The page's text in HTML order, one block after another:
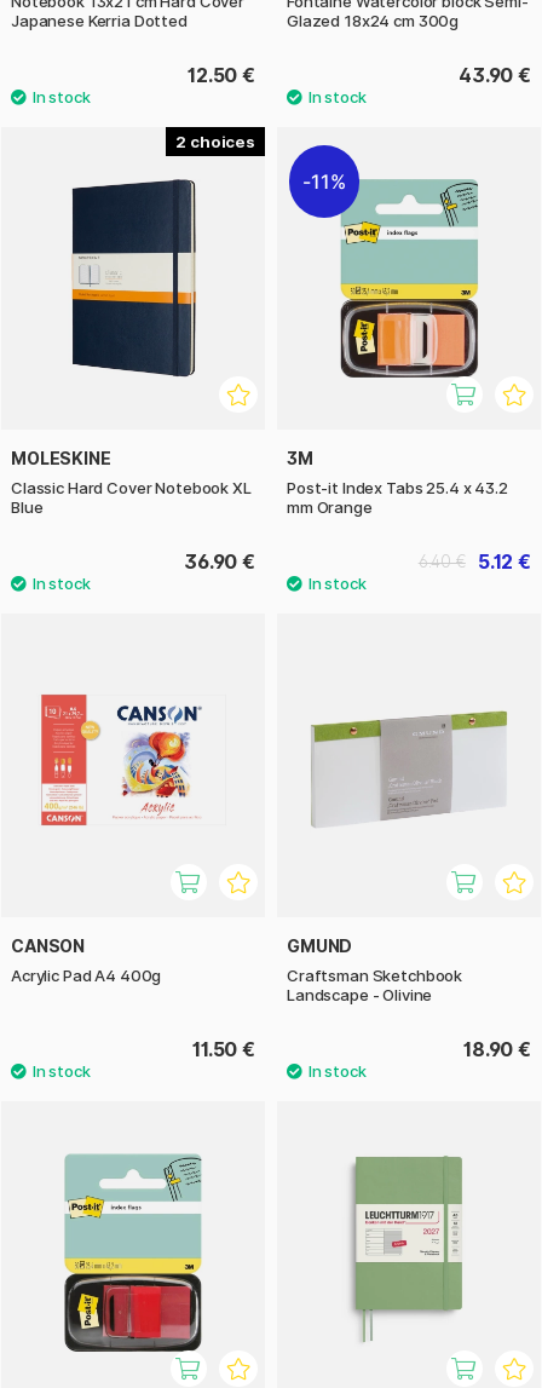
Japanese Kerria Dotted
12.50 €
Glazed 18x24 cm 300g
43.90 €
2
MOLESKINE
Classic Hard Cover Notebook XL
Blue
36.90 €
11%
3M
Post-it Index Tabs 25.4 x 43.2
mm Orange
5.12 €
6.40 €
CANSON
Acrylic Pad A4 400g
11.50 €
GMUND
Craftsman Sketchbook
Landscape - Olivine
18.90 €